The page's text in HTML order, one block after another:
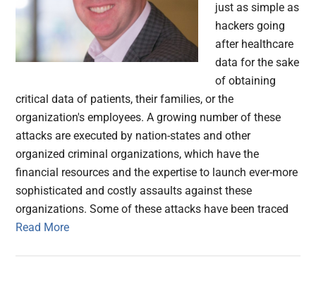
just as simple as
hackers going
after healthcare
data for the sake
of obtaining
critical data of patients, their families, or the
organization's employees. A growing number of these
attacks are executed by nation-states and other
organized criminal organizations, which have the
financial resources and the expertise to launch ever-more
sophisticated and costly assaults against these
organizations. Some of these attacks have been traced
Read More